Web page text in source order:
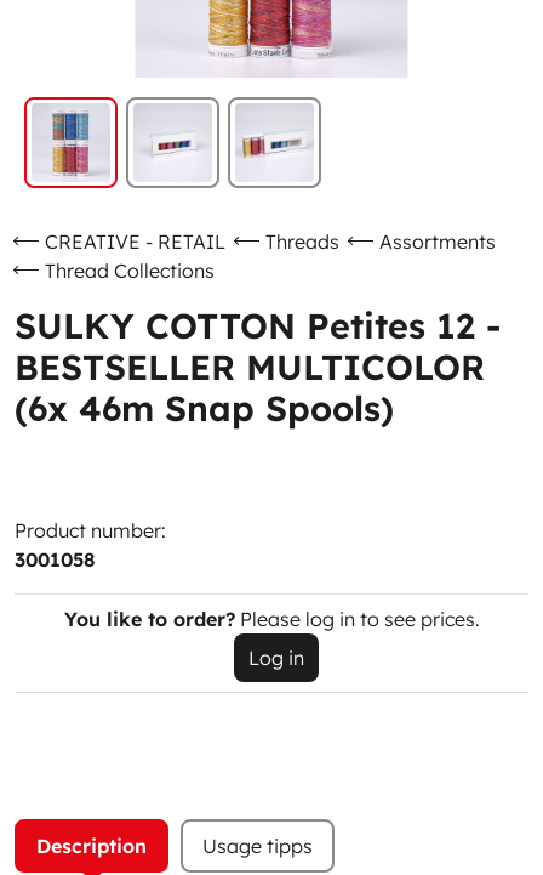
CREATIVE - RETAIL Threads
Assortments
Thread Collections
SULKY COTTON Petites 12 -
BESTSELLER MULTICOLOR
(6x 46m Snap Spools)
Product number:
3001058
You like to order?Please log in to see prices.
Log in
Description Usage tipps